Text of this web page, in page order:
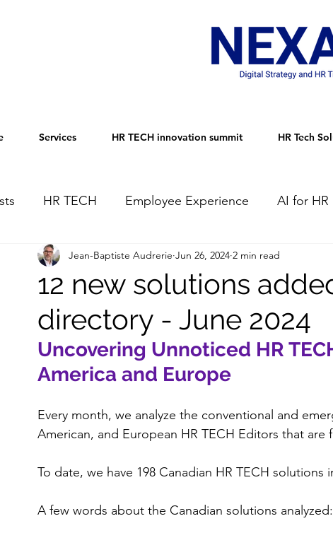
Services HR TECH innovation summit HR Tech
HR TECH Employee Experience AI for HR
HR TECH Directory HR TECH Innovations
Innovation AI in HR AI Governance Talent
12 new solutions
directory - June 2024
Jean-Baptiste Audrerie Jun 26, 2024 2 min read
Uncovering Unnoticed HR
America and Europe
Every month, we analyze the conventional and
American, and European HR TECH Editors that are
To date, we have 198 Canadian HR TECH solutions
A few words about the Canadian solutions analyzed: